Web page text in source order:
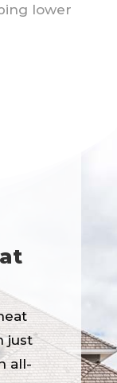
lower
just
all-